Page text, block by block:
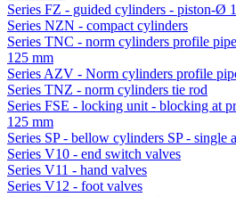
Series FZ - guided cylinders - piston-Ø
Series NZN - compact cylinders
Series TNC - norm cylinders profile
125 mm
Series AZV - Norm cylinders profile
Series TNZ - norm cylinders tie rod
Series FSE - locking unit - blocking at
125 mm
Series SP - bellow cylinders SP - single
Series V10 - end switch valves
Series V11 - hand valves
Series V12 - foot valves